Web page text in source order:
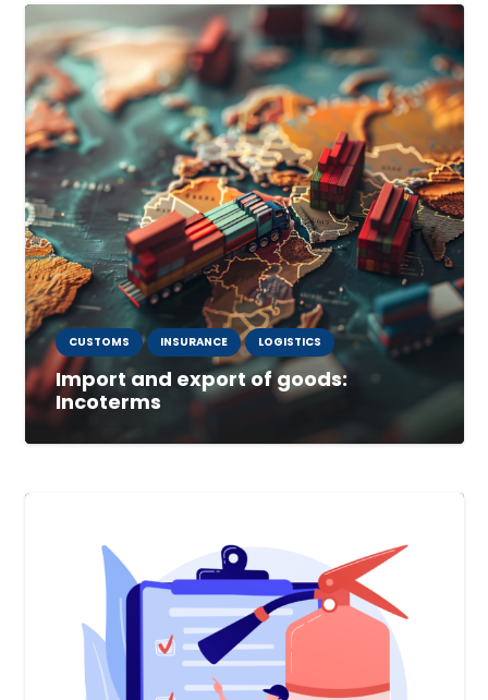
CUSTOMS INSURANCE LOGISTICS
Import and export of goods:
Incoterms